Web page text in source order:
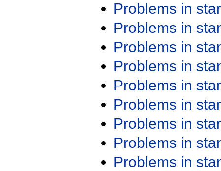
Problems in
Problems in
Problems in
Problems in
Problems in
Problems in
Problems in
Problems in
Problems in